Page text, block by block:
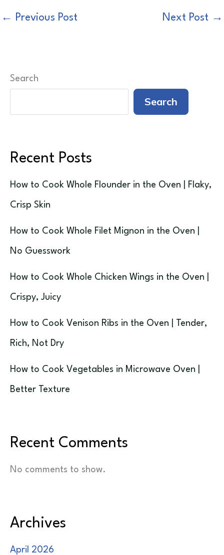
← Previous Post Next Post →
Search
Search
Recent Posts
How to Cook Whole Flounder in the Oven | Flaky,
Crisp Skin
How to Cook Whole Filet Mignon in the Oven |
No Guesswork
How to Cook Whole Chicken Wings in the Oven |
Crispy, Juicy
How to Cook Venison Ribs in the Oven | Tender,
Rich, Not Dry
How to Cook Vegetables in Microwave Oven |
Better Texture
Recent Comments
No comments to show.
Archives
April 2026